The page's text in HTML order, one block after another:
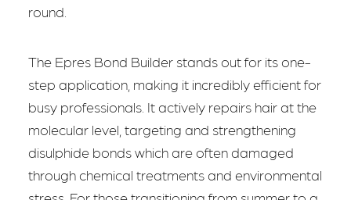
round.
The Epres Bond Builder stands out for its one-
step application, making it incredibly efficient for
busy professionals. It actively repairs hair at the
molecular level, targeting and strengthening
disulphide bonds which are often damaged
through chemical treatments and environmental